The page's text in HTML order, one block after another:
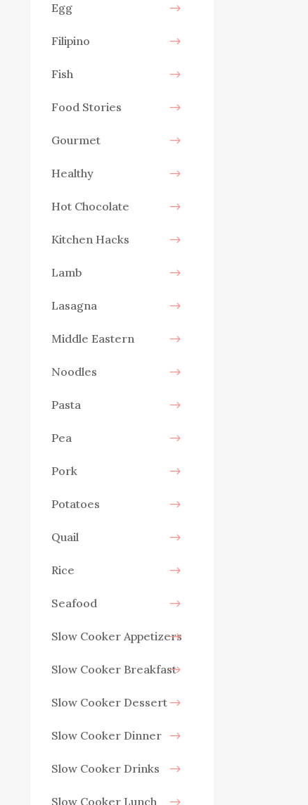
Egg
Filipino
Fish
Food Stories
Gourmet
Healthy
Hot Chocolate
Kitchen Hacks
Lamb
Lasagna
Middle Eastern
Noodles
Pasta
Pea
Pork
Potatoes
Quail
Rice
Seafood
Slow Cooker Appetizers
Slow Cooker Breakfast
Slow Cooker Dessert
Slow Cooker Dinner
Slow Cooker Drinks
Slow Cooker Lunch